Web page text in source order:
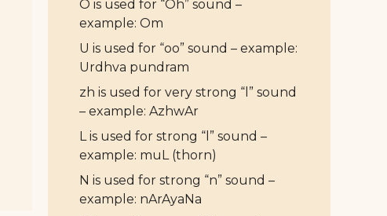
O is used for “Oh” sound –
example: Om
U is used for “oo” sound – example:
Urdhva pundram
zh is used for very strong “l” sound
– example: AzhwAr
L is used for strong “l” sound –
example: muL (thorn)
N is used for strong “n” sound –
example: nArAyaNa